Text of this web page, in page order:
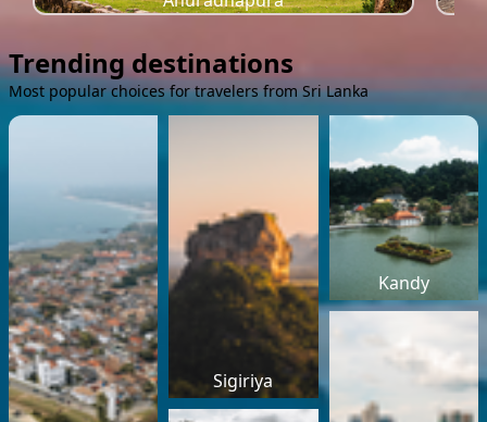
Trending destinations
Most popular choices for travelers from Sri Lanka
Sigiriya
Kandy